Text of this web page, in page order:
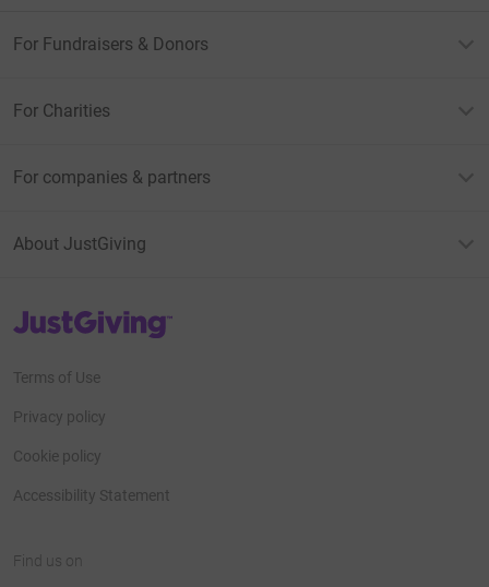
For Fundraisers & Donors
For Charities
For companies & partners
About JustGiving
JustGiving’s homepage
Terms of Use
Privacy policy
Cookie policy
Accessibility Statement
Find us on